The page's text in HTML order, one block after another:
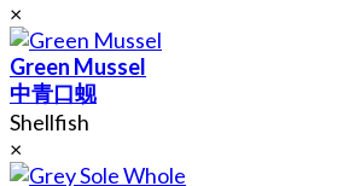
×
Green Mussel
中青口蚬
Shellfish
×